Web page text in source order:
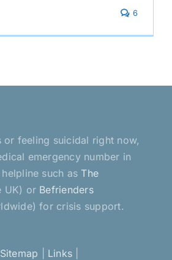
6
or feeling suicidal right now,
emergency number in
such as The
UK) or Befrienders
for crisis support.
Sitemap Links